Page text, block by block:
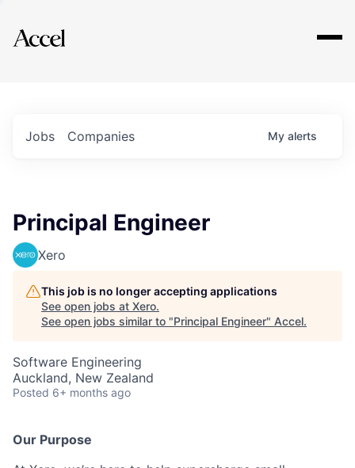
Explore
Jobs Companies My alerts
Principal Engineer
Xero
This job is no longer accepting applications
See open jobs at Xero.
See open jobs similar to "Principal Engineer" Accel.
Software Engineering
Auckland, New Zealand
Posted 6+ months ago
Our Purpose